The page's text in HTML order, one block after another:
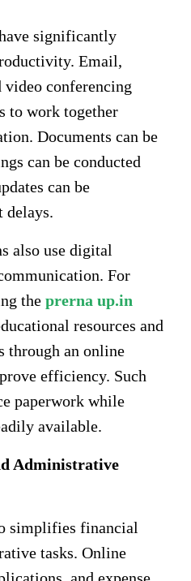
significantly
Email,
video conferencing
to work together
Documents can be
can be conducted
can be
delays.
also use digital
For
the prerna up.in
resources and
through an online
efficiency. Such
paperwork while
available.
Administrative
simplifies financial
tasks. Online